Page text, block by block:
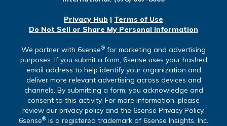
Privacy Hub | Terms of Use
Do Not Sell or Share My Personal Information
We partner with 6sense® for marketing and advertising
purposes. If you submit a form, 6sense uses your hashed
email address to help identify your organization and
deliver more relevant advertising across devices and
channels. By submitting a form, you acknowledge and
consent to this activity. For more information, please
review our privacy policy and the 6sense Privacy Policy.
6sense® is a registered trademark of 6sense Insights, Inc.